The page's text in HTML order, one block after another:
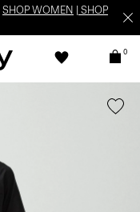
SHOP WOMEN
SHOP
0